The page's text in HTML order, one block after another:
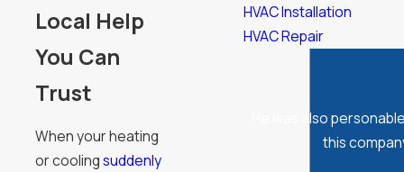
Local Help
You Can
Trust
When your heating
or coolingsuddenly
HVAC Installation
HVAC Repair
He was also
this